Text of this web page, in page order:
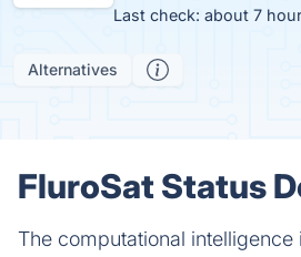
Last check: about 7
Alternatives
FluroSat Status
The computational intelligence